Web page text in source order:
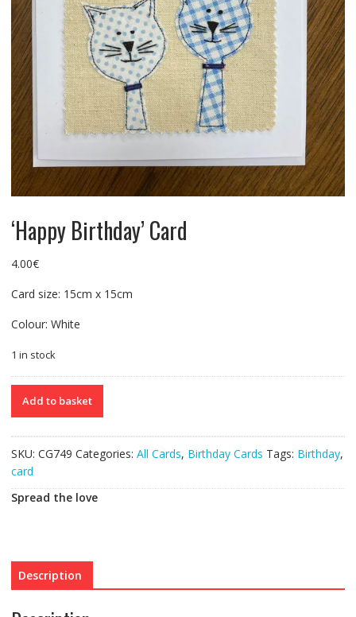
‘Happy Birthday’ Card
4.00€
Card size: 15cm x 15cm
Colour: White
1 in stock
Add to basket
SKU: CG749 Categories: All Cards, Birthday Cards Tags: Birthday,
card
Spread the love
Description